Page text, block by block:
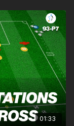
01:33